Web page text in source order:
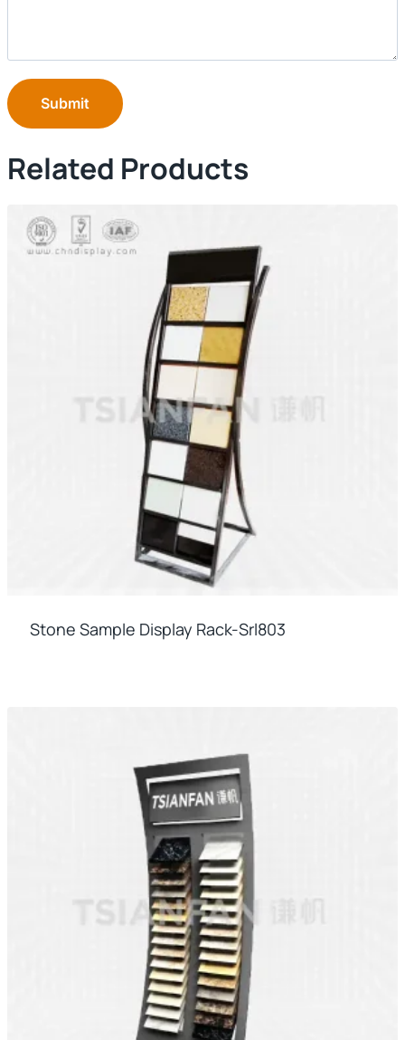
Submit
Related Products
Stone Sample Display Rack-Srl803